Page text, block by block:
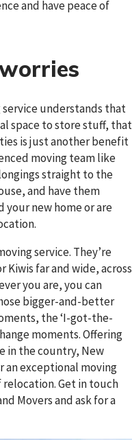
and have peace of
understands that
space to store stuff, that
is just another benefit
moving team like
straight to the
and have them
your new home or are
service. They’re
Kiwis far and wide, across
you are, you can
bigger-and-better
the ‘I-got-the-
moments. Offering
in the country, New
an exceptional moving
Get in touch
Movers and ask for a